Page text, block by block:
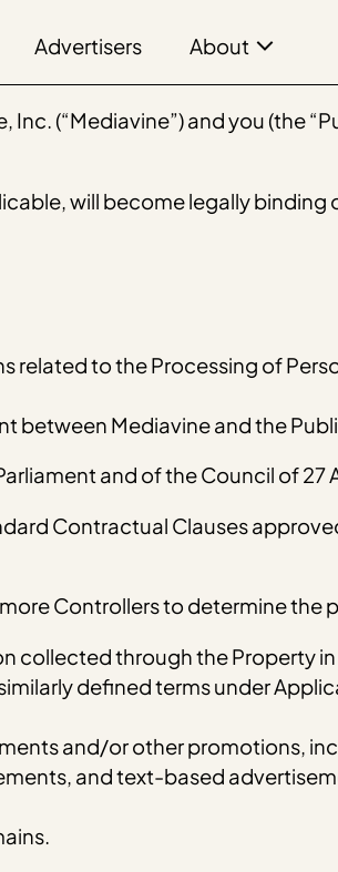
Advertisers About
(“Mediavine”) and you (the
will become legally
related to the Processing of
between Mediavine and the
and of the Council of 27
Contractual Clauses
Controllers to determine the
collected through the Property
defined terms under
and/or other promotions,
and text-based